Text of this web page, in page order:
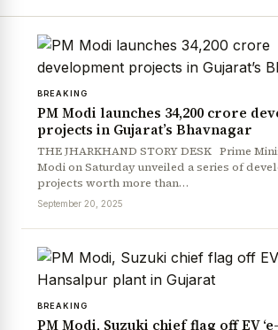
BREAKING
PM Modi launches ₹34,200 crore
projects in Gujarat’s Bhavnagar
THE JHARKHAND STORY DESK Prime
Modi on Saturday unveiled a series of
projects worth more than…
September 20, 2025
BREAKING
PM Modi, Suzuki chief flag off EV